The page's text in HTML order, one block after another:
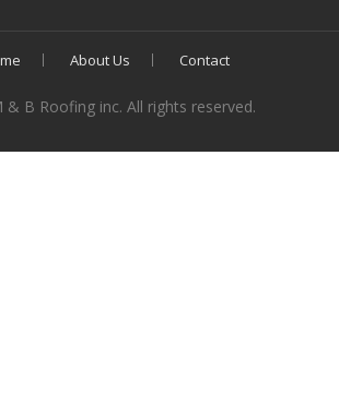
About Us Contact
B Roofing inc. All rights reserved.